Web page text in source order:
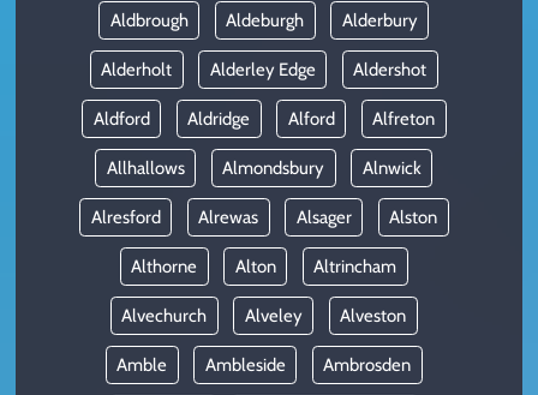
Aldbrough Aldeburgh Alderbury
Alderholt Alderley Edge Aldershot
Aldford Aldridge Alford Alfreton
Allhallows Almondsbury Alnwick
Alresford Alrewas Alsager Alston
Althorne Alton Altrincham
Alvechurch Alveley Alveston
Amble Ambleside Ambrosden